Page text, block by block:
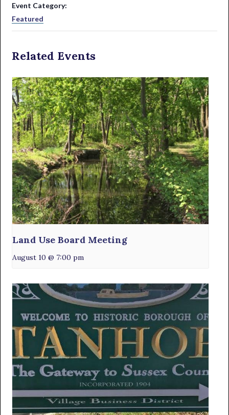
Event Category:
Featured
Related Events
Land Use Board Meeting
August 10 @ 7:00 pm